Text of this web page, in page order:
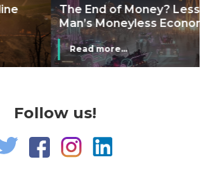
Lessons from Burning
Economy
Follow us!